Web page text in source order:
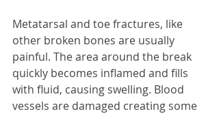
Metatarsal and toe fractures, like
other broken bones are usually
painful. The area around the break
quickly becomes inflamed and fills
with fluid, causing swelling. Blood
vessels are damaged creating some